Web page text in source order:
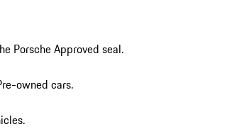
Porsche Approved seal.
owned cars.